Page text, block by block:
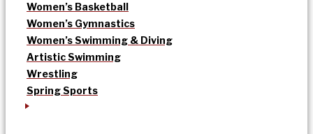
Women’s Basketball
Women’s Gymnastics
Women’s Swimming & Diving
Artistic Swimming
Wrestling
Spring Sports